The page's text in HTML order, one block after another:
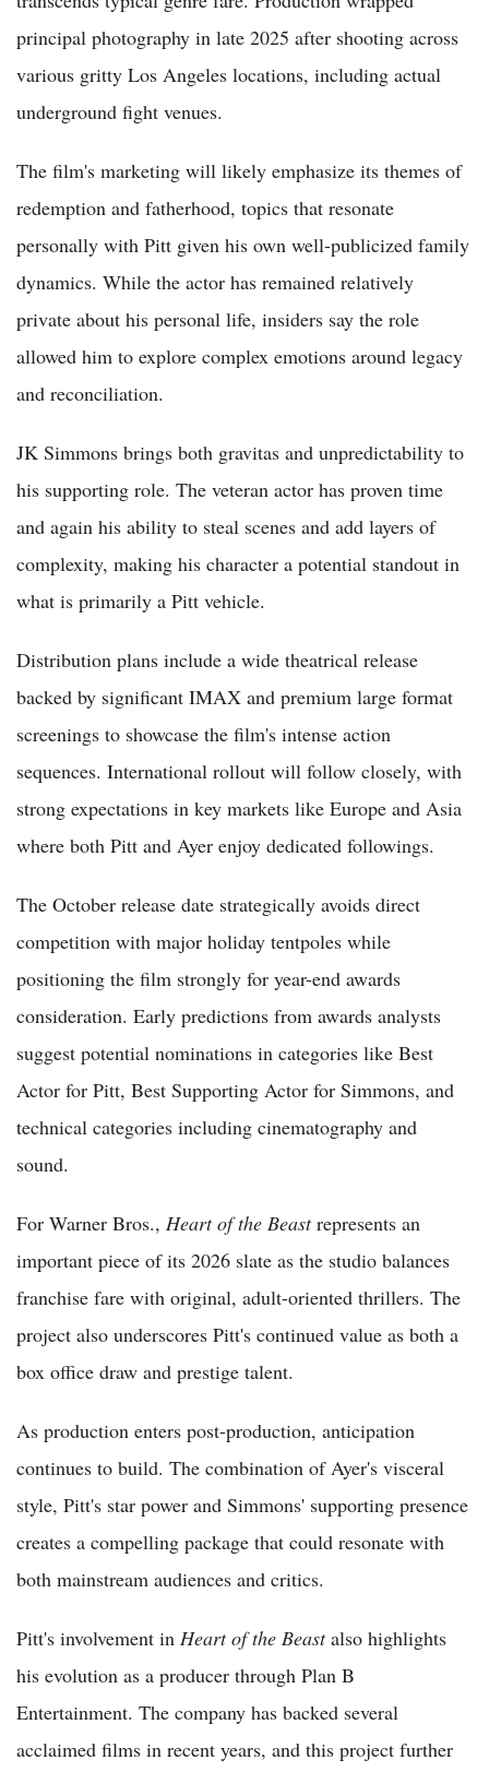
principal photography in late 2025 after shooting across
various gritty Los Angeles locations, including actual
underground fight venues.
The film's marketing will likely emphasize its themes of
redemption and fatherhood, topics that resonate
personally with Pitt given his own well-publicized family
dynamics. While the actor has remained relatively
private about his personal life, insiders say the role
allowed him to explore complex emotions around legacy
and reconciliation.
JK Simmons brings both gravitas and unpredictability to
his supporting role. The veteran actor has proven time
and again his ability to steal scenes and add layers of
complexity, making his character a potential standout in
what is primarily a Pitt vehicle.
Distribution plans include a wide theatrical release
backed by significant IMAX and premium large format
screenings to showcase the film's intense action
sequences. International rollout will follow closely, with
strong expectations in key markets like Europe and Asia
where both Pitt and Ayer enjoy dedicated followings.
The October release date strategically avoids direct
competition with major holiday tentpoles while
positioning the film strongly for year-end awards
consideration. Early predictions from awards analysts
suggest potential nominations in categories like Best
Actor for Pitt, Best Supporting Actor for Simmons, and
technical categories including cinematography and
sound.
For Warner Bros., Heart of the Beastrepresents an
important piece of its 2026 slate as the studio balances
franchise fare with original, adult-oriented thrillers. The
project also underscores Pitt's continued value as both a
box office draw and prestige talent.
As production enters post-production, anticipation
continues to build. The combination of Ayer's visceral
style, Pitt's star power and Simmons' supporting presence
creates a compelling package that could resonate with
both mainstream audiences and critics.
Pitt's involvement in Heart of the Beastalso highlights
his evolution as a producer through Plan B
Entertainment. The company has backed several
acclaimed films in recent years, and this project further